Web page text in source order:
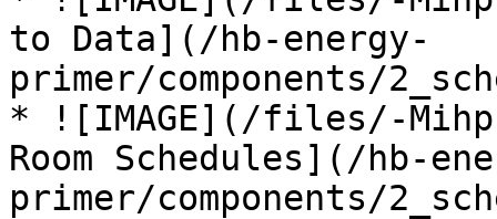
to Data](/hb-energy-
primer/components/
* ![IMAGE](/files/-
Room Schedules](/hb-
primer/components/